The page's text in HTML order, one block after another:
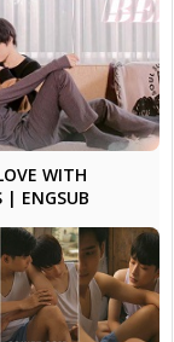
WITH
| ENGSUB